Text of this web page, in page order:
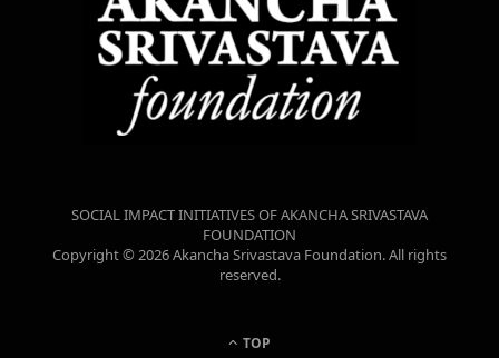
SOCIAL IMPACT INITIATIVES OF AKANCHA SRIVASTAVA
FOUNDATION
Copyright © 2026 Akancha Srivastava Foundation. All rights
reserved.
TOP